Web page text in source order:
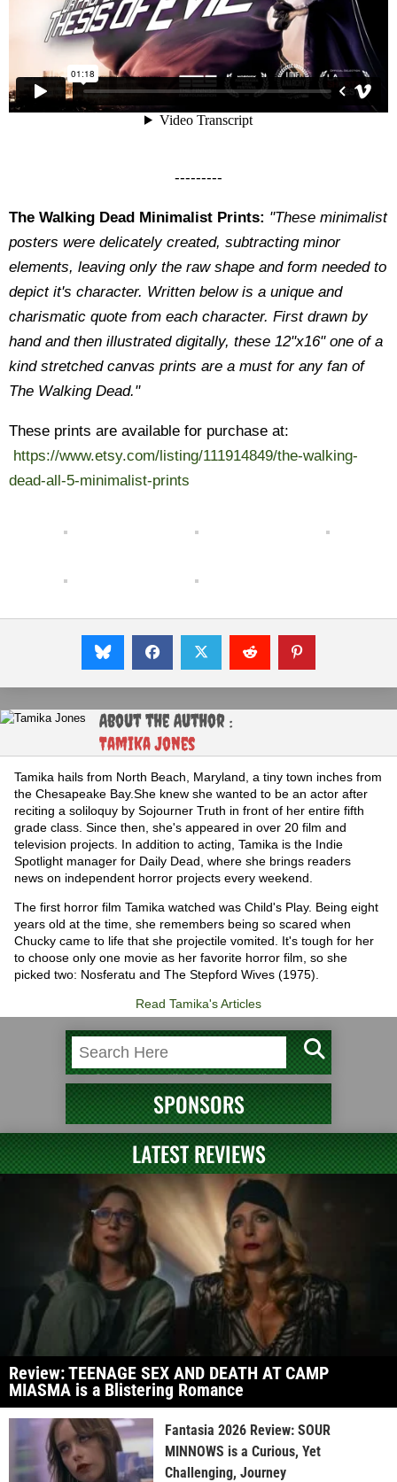
---------
The Walking Dead Minimalist Prints: "These minimalist
posters were delicately created, subtracting minor
elements, leaving only the raw shape and form needed to
depict it's character. Written below is a unique and
charismatic quote from each character. First drawn by
hand and then illustrated digitally, these 12"x16" one of a
kind stretched canvas prints are a must for any fan of
The Walking Dead."
These prints are available for purchase at:
https://www.etsy.com/listing/111914849/the-walking-
dead-all-5-minimalist-prints
About the Author :
Tamika Jones
Tamika hails from North Beach, Maryland, a tiny town inches from
the Chesapeake Bay.She knew she wanted to be an actor after
reciting a soliloquy by Sojourner Truth in front of her entire fifth
grade class. Since then, she's appeared in over 20 film and
television projects. In addition to acting, Tamika is the Indie
Spotlight manager for Daily Dead, where she brings readers
news on independent horror projects every weekend.
The first horror film Tamika watched was Child's Play. Being eight
years old at the time, she remembers being so scared when
Chucky came to life that she projectile vomited. It's tough for her
to choose only one movie as her favorite horror film, so she
picked two: Nosferatu and The Stepford Wives (1975).
Read Tamika's Articles
SPONSORS
LATEST REVIEWS
Review: TEENAGE SEX AND DEATH AT CAMP
MIASMA is a Blistering Romance
Fantasia 2026 Review: SOUR
MINNOWS is a Curious, Yet
Challenging, Journey